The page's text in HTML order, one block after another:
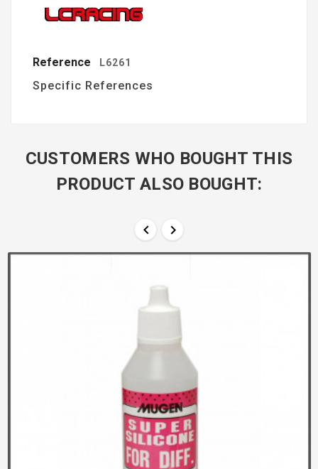
Reference L6261
Specific References
CUSTOMERS WHO BOUGHT THIS
PRODUCT ALSO BOUGHT:
 